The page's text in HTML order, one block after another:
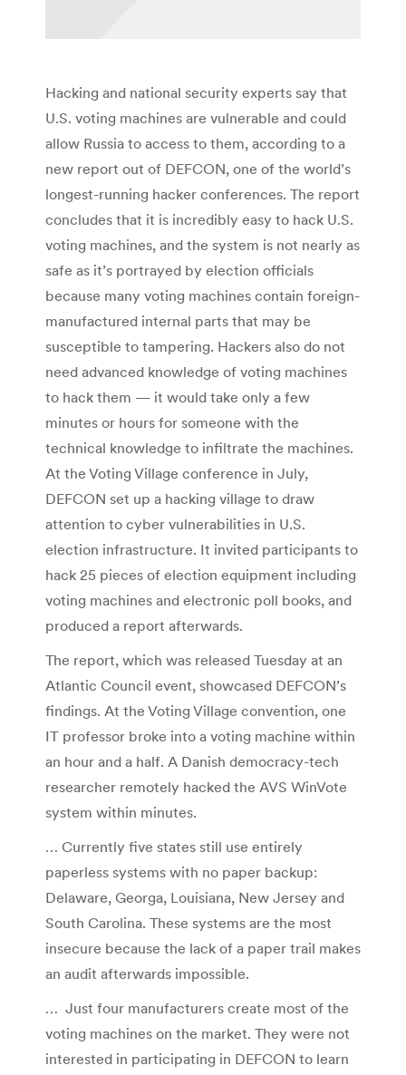
Hacking and national security experts say that
U.S. voting machines are vulnerable and could
allow Russia to access to them, according to a
new report out of DEFCON, one of the world’s
longest-running hacker conferences. The report
concludes that it is incredibly easy to hack U.S.
voting machines, and the system is not nearly as
safe as it’s portrayed by election officials
because many voting machines contain foreign-
manufactured internal parts that may be
susceptible to tampering. Hackers also do not
need advanced knowledge of voting machines
to hack them — it would take only a few
minutes or hours for someone with the
technical knowledge to infiltrate the machines.
At the Voting Village conference in July,
DEFCON set up a hacking village to draw
attention to cyber vulnerabilities in U.S.
election infrastructure. It invited participants to
hack 25 pieces of election equipment including
voting machines and electronic poll books, and
produced a report afterwards.
The report, which was released Tuesday at an
Atlantic Council event, showcased DEFCON’s
findings. At the Voting Village convention, one
IT professor broke into a voting machine within
an hour and a half. A Danish democracy-tech
researcher remotely hacked the AVS WinVote
system within minutes.
… Currently five states still use entirely
paperless systems with no paper backup:
Delaware, Georga, Louisiana, New Jersey and
South Carolina. These systems are the most
insecure because the lack of a paper trail makes
an audit afterwards impossible.
… Just four manufacturers create most of the
voting machines on the market. They were not
interested in participating in DEFCON to learn